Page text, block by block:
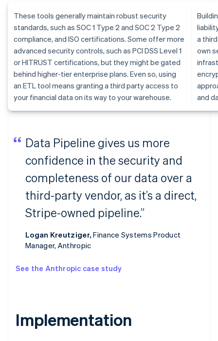
These tools generally maintain robust security
standards, such as SOC 1 Type 2 and SOC 2 Type 2
compliance, and ISO certifications. Some offer more
advanced security controls, such as PCI DSS Level 1
or HITRUST certifications, but they might be gated
behind higher-tier enterprise plans. Even so, using
an ETL tool means granting a third party access to
your financial data on its way to your warehouse.
a
own
and
Data Pipeline gives us more
confidence in the security and
completeness of our data over a
third-party vendor, as it’s a direct,
Stripe-owned pipeline.”
Logan Kreutziger,Finance Systems Product
Manager, Anthropic
See the Anthropic case study
Implementation